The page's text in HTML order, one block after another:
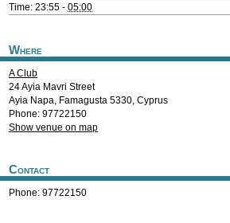
Time: 23:55 - 05:00
Where
A Club
24 Ayia Mavri Street
Ayia Napa, Famagusta 5330, Cyprus
Phone: 97722150
Show venue on map
Contact
Phone: 97722150